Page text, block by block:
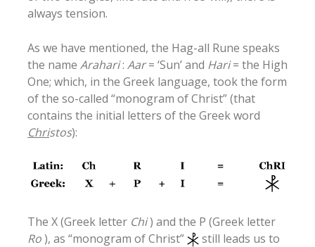
always tension.
As we have mentioned, the Hag-all Rune speaks
the name Arahari: Aar= ‘Sun’ and Hari= the High
One; which, in the Greek language, took the form
of the so-called “monogram of Christ” (that
contains the initial letters of the Greek word
Christos):
The X (Greek letter Chi) and the P (Greek letter
Ro), as “monogram of Christ”
still leads us to